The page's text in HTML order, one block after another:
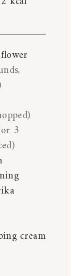
3
cream